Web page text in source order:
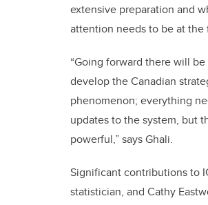
extensive preparation and
attention needs to be at the
“Going forward there will
develop the Canadian
phenomenon; everything
updates to the system, but
powerful,” says Ghali.
Significant contributions to
statistician, and Cathy